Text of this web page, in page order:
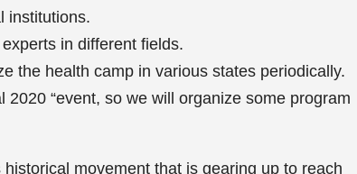
institutions.
in different fields.
the health camp in various states periodically.
“event, so we will organize some program
movement that is gearing up to reach